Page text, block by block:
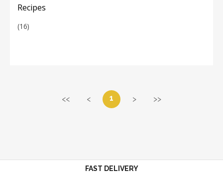
Recipes
(16)
<< < 1 > >>
FAST DELIVERY